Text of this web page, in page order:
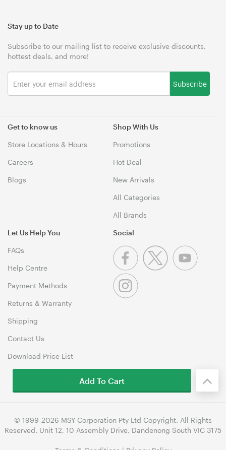
Get to know us
Store Locations & Hours
Careers
Blogs
Shop With Us
Promotions
Hot Deal
New Arrivals
All Categories
All Brands
Let Us Help You
FAQs
Help Centre
Payment Methods
Returns & Warranty
Shipping
Contact Us
Download Price List
Stay up to Date
Subscribe to our mailing list to receive exclusive discounts,
hottest deals, and more!
Subscribe
Social
© 1999-2026 MSY Corporation Pty Ltd Copyright. All Rights
Reserved. Unit 12, 10 Assembly Drive, Dandenong South VIC 3175
Add To Cart